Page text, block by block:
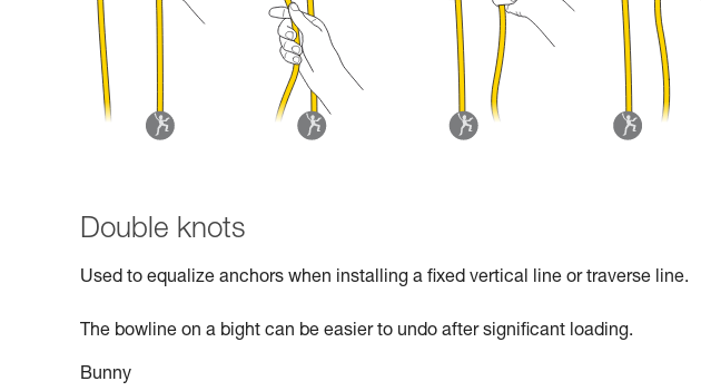
Double knots
Used to equalize anchors when installing a fixed vertical line or traverse line.
The bowline on a bight can be easier to undo after significant loading.
Bunny